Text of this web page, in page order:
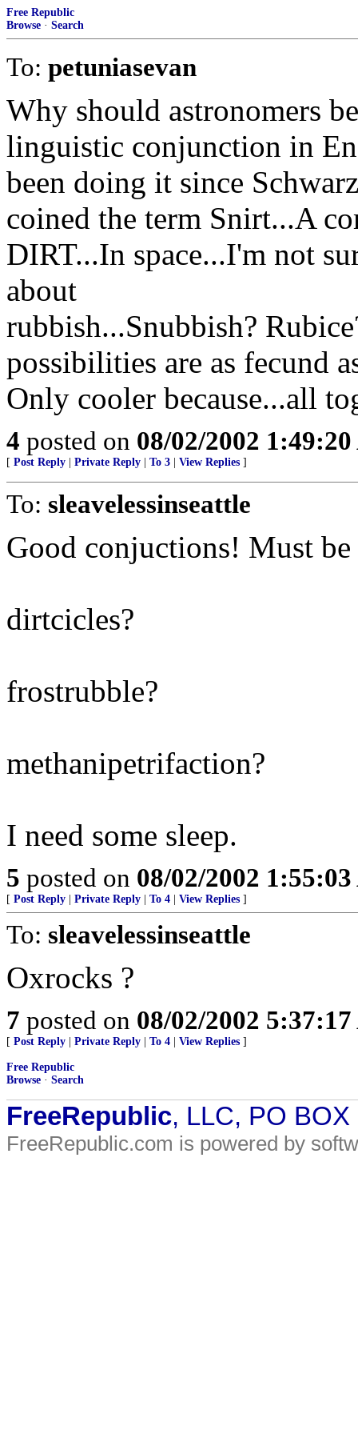
Free Republic
Browse · Search
To: petuniasevan
Why should astronomers
linguistic conjunction in
been doing it since
coined the term Snirt...A
DIRT...In space...I'm not
about
rubbish...Snubbish?
possibilities are as fecund
Only cooler because...all
4 posted on 08/02/2002
[ Post Reply Private Reply To 3 View Replies ]
To: sleavelessinseattle
Good conjuctions! Must
dirtcicles?
frostrubble?
methanipetrifaction?
I need some sleep.
5 posted on 08/02/2002
[ Post Reply Private Reply To 4 View Replies ]
To: sleavelessinseattle
Oxrocks ?
7 posted on 08/02/2002
[ Post Reply Private Reply To 4 View Replies ]
Free Republic
Browse · Search
FreeRepublic, LLC, PO
FreeRepublic.com is powered by